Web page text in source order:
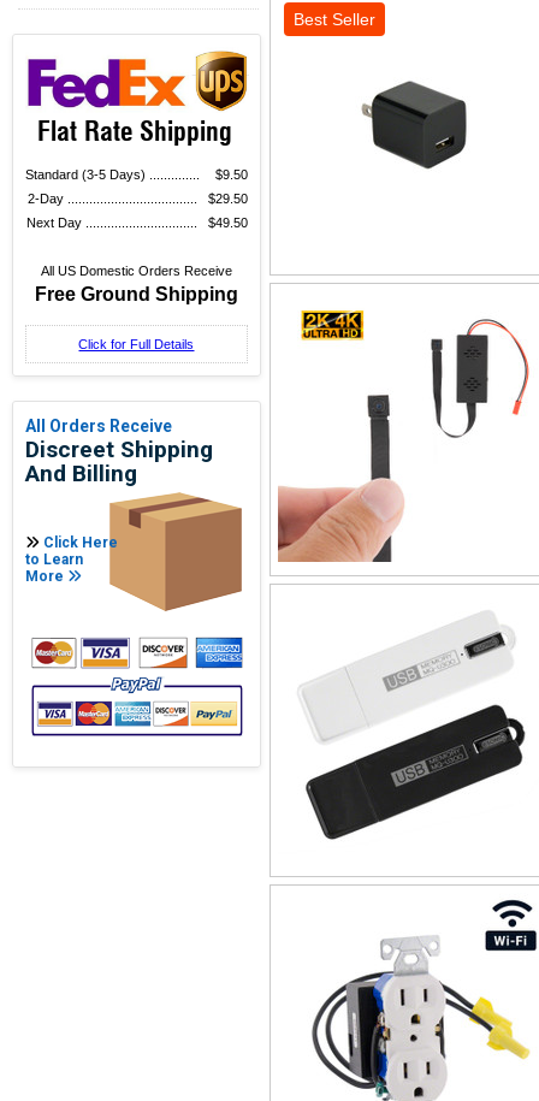
Flat Rate Shipping
Standard (3-5 Days) ..............
2-Day ....................................
Next Day ...............................
$9.50
$29.50
$49.50
All US Domestic Orders Receive
Free Ground Shipping
Click for Full Details
All Orders Receive
Discreet Shipping
And Billing
Click Here
to Learn
More
Best Seller